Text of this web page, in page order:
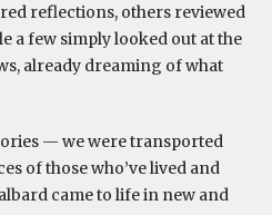
reflections, others reviewed
a few simply looked out at the
already dreaming of what
— we were transported
of those who’ve lived and
came to life in new and